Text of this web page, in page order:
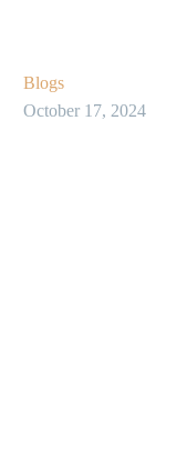
Blogs
October 17, 2024